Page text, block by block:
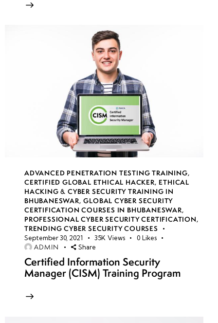
week
Azure
Load
Balancer
security
DDoS
Protection
in Azure
Azure Firewall
ADVANCED PENETRATION TESTING TRAINING,
CERTIFIED GLOBAL ETHICAL HACKER, ETHICAL
HACKING & CYBER SECURITY TRAINING IN
BHUBANESWAR,GLOBAL CYBER SECURITY
CERTIFICATION COURSES IN BHUBANESWAR,
PROFESSIONAL CYBER SECURITY CERTIFICATION,
TRENDING CYBER SECURITY COURSES
September 30, 2021 35K Views 0 Likes
ADMIN Share
Certified Information Security
Manager (CISM) Training Program